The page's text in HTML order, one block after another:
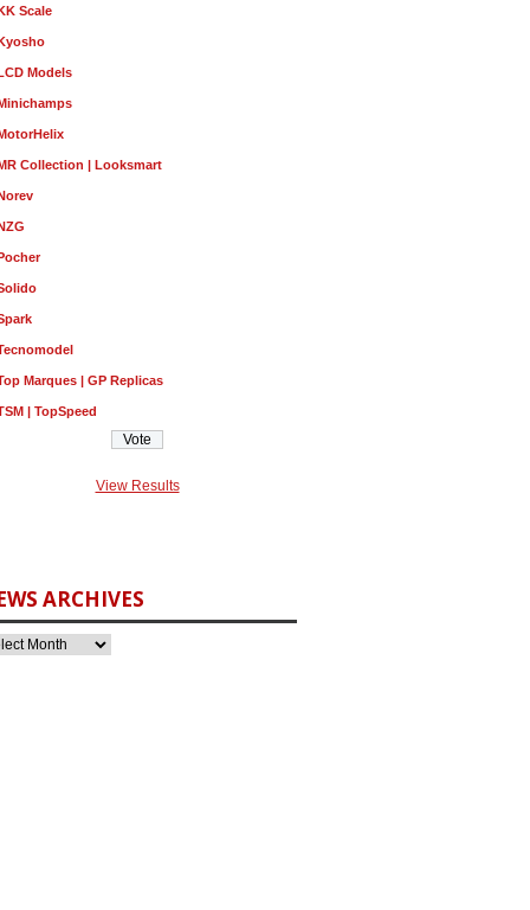
Scale
Models
Collection | Looksmart
Marques | GP Replicas
| TopSpeed
View Results
ARCHIVES